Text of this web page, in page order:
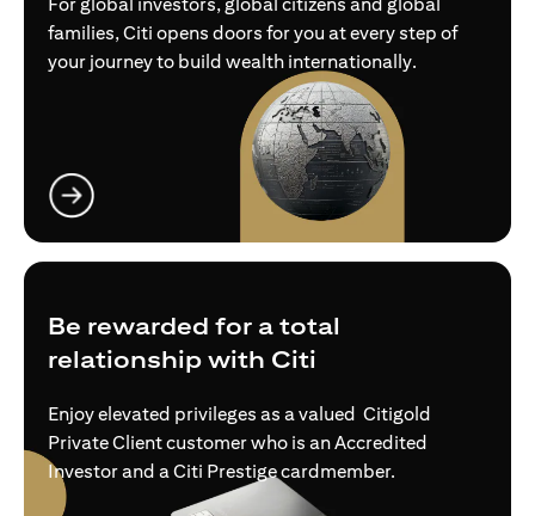
families, Citi opens doors for you at every step of
your journey to build wealth internationally.
Be rewarded for a total
relationship with Citi
Enjoy elevated privileges as a valued Citigold
Private Client customer who is an Accredited
Investor and a Citi Prestige cardmember.